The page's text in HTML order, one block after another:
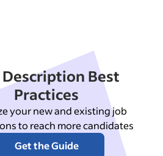
Best
Practices
your new and existing job
to reach more candidates
Get the Guide